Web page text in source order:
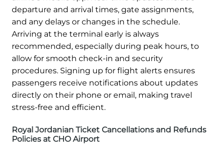
departure and arrival times, gate assignments,
and any delays or changes in the schedule.
Arriving at the terminal early is always
recommended, especially during peak hours, to
allow for smooth check-in and security
procedures. Signing up for flight alerts ensures
passengers receive notifications about updates
directly on their phone or email, making travel
stress-free and efficient.
Royal Jordanian Ticket Cancellations and Refunds
Policies at CHO Airport